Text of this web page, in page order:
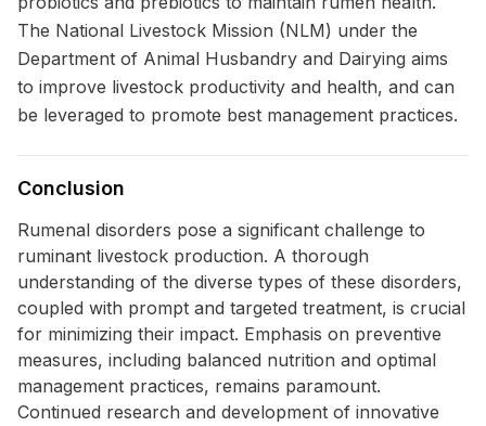
The National Livestock Mission (NLM) under the
Department of Animal Husbandry and Dairying aims
to improve livestock productivity and health, and can
be leveraged to promote best management practices.
Conclusion
Rumenal disorders pose a significant challenge to
ruminant livestock production. A thorough
understanding of the diverse types of these disorders,
coupled with prompt and targeted treatment, is crucial
for minimizing their impact. Emphasis on preventive
measures, including balanced nutrition and optimal
management practices, remains paramount.
Continued research and development of innovative